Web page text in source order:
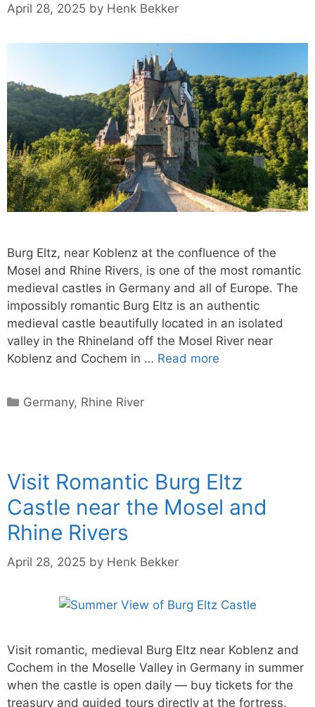
April 28, 2025 by Henk Bekker
Burg Eltz, near Koblenz at the confluence of the
Mosel and Rhine Rivers, is one of the most romantic
medieval castles in Germany and all of Europe. The
impossibly romantic Burg Eltz is an authentic
medieval castle beautifully located in an isolated
valley in the Rhineland off the Mosel River near
Koblenz and Cochem in … Read more
Categories
Germany, Rhine River
Visit Romantic Burg Eltz
Castle near the Mosel and
Rhine Rivers
April 28, 2025 by Henk Bekker
Visit romantic, medieval Burg Eltz near Koblenz and
Cochem in the Moselle Valley in Germany in summer
when the castle is open daily — buy tickets for the
treasury and guided tours directly at the fortress.